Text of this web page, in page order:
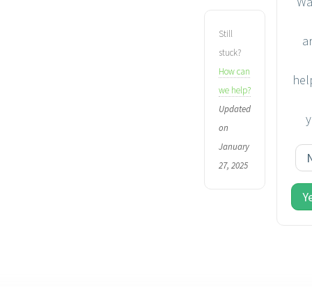
Still
stuck?
How can
we help?
Updated
on
January
27, 2025